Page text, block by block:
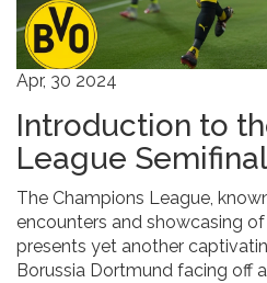
Apr, 30 2024
Introduction to
League
The Champions League,
encounters and showcasing
presents yet another
Borussia Dortmund facing off